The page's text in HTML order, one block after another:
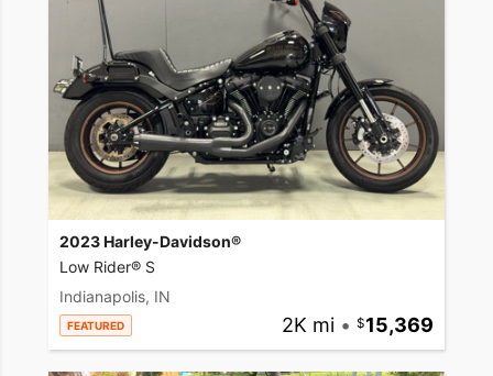
2023 Harley-Davidson®
Low Rider® S
Indianapolis, IN
FEATURED 2K mi • 15,369